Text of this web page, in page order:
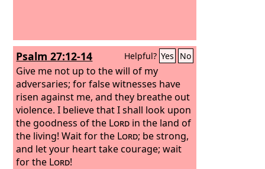
Psalm 27:12-14 Helpful? Yes No
Give me not up to the will of my
adversaries; for false witnesses have
risen against me, and they breathe out
violence. I believe that I shall look upon
the goodness of the Lord in the land of
the living! Wait for the Lord; be strong,
and let your heart take courage; wait
for the Lord!